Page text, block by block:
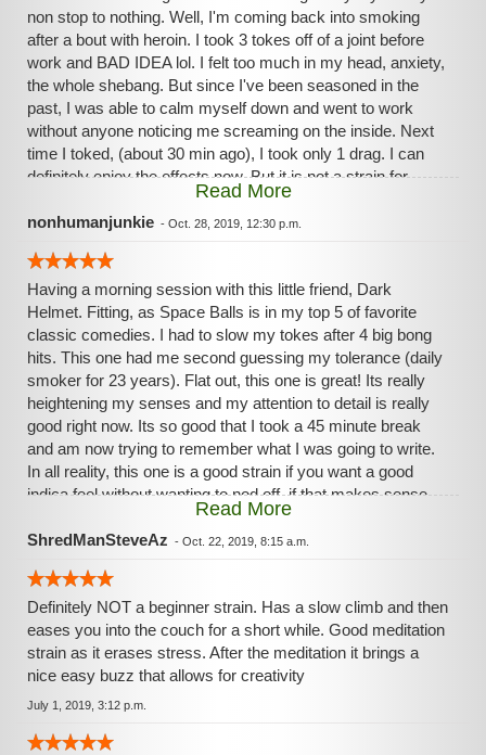
non stop to nothing. Well, I'm coming back into smoking
after a bout with heroin. I took 3 tokes off of a joint before
work and BAD IDEA lol. I felt too much in my head, anxiety,
the whole shebang. But since I've been seasoned in the
past, I was able to calm myself down and went to work
without anyone noticing me screaming on the inside. Next
time I toked, (about 30 min ago), I took only 1 drag. I can
definitely enjoy the effects now. But it is not a strain for
Read More
nonhumanjunkie - Oct. 28, 2019, 12:30 p.m.
Having a morning session with this little friend, Dark
Helmet. Fitting, as Space Balls is in my top 5 of favorite
classic comedies. I had to slow my tokes after 4 big bong
hits. This one had me second guessing my tolerance (daily
smoker for 23 years). Flat out, this one is great! Its really
heightening my senses and my attention to detail is really
good right now. Its so good that I took a 45 minute break
and am now trying to remember what I was going to write.
In all reality, this one is a good strain if you want a good
indica feel without wanting to nod off..if that makes sense.
Very relaxing but not enough to fall asleep on. Gonna turn
on Space Balls now and relax with some random laughs. ✌
Read More
ShredManSteveAz - Oct. 22, 2019, 8:15 a.m.
Definitely NOT a beginner strain. Has a slow climb and then
eases you into the couch for a short while. Good meditation
strain as it erases stress. After the meditation it brings a
nice easy buzz that allows for creativity
July 1, 2019, 3:12 p.m.